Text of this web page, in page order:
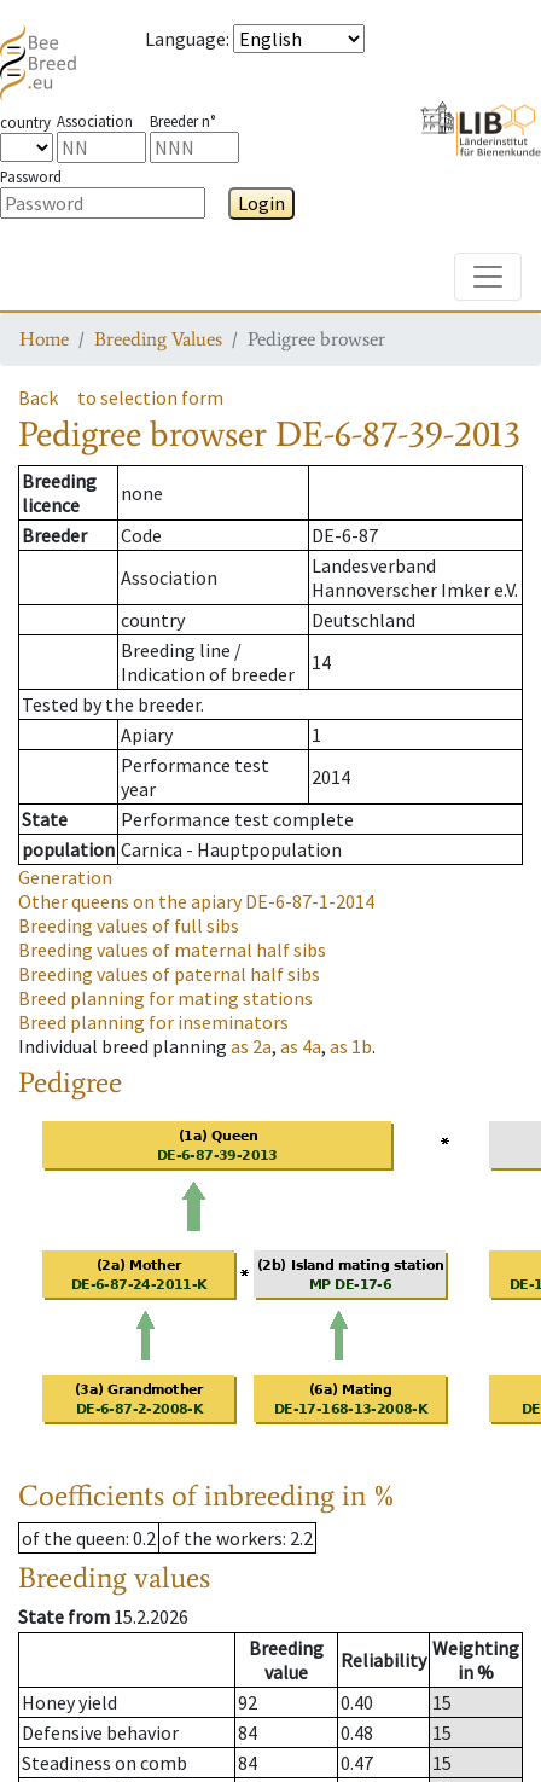
Language:
country Association Breeder n°
Password
Login
Home Breeding Values Pedigree browser
Back to selection form
Pedigree browser DE-6-87-39-2013
Breeding
licence
none
Breeder
Code
DE-6-87
Association
Landesverband
Hannoverscher Imker e.V.
country
Deutschland
Breeding line /
Indication of breeder
14
Tested by the breeder.
Apiary
1
Performance test
year
2014
State
Performance test complete
population Carnica - Hauptpopulation
Generation
Other queens on the apiaryDE-6-87-1-2014
Breeding values of full sibs
Breeding values of maternal half sibs
Breeding values of paternal half sibs
Breed planning for mating stations
Breed planning for inseminators
Individual breed planning as 2a, as 4a, as 1b.
Pedigree
Coefficients of inbreeding in %
of the queen: 0.2 of the workers: 2.2
Breeding values
State from 15.2.2026
Breeding
value
Reliability Weighting
in %
Honey yield
92 0.40
15
Defensive behavior
84 0.48
15
Steadiness on comb
84 0.47
15